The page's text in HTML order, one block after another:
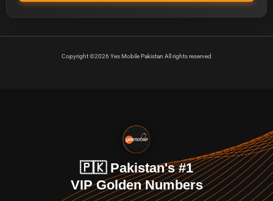
Copyright ©2026 Yes Mobile Pakistan All rights reserved
🇵🇰 Pakistan's #1
VIP Golden Numbers